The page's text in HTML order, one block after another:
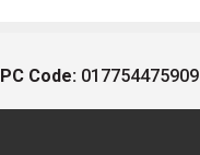
Code: 017754475909